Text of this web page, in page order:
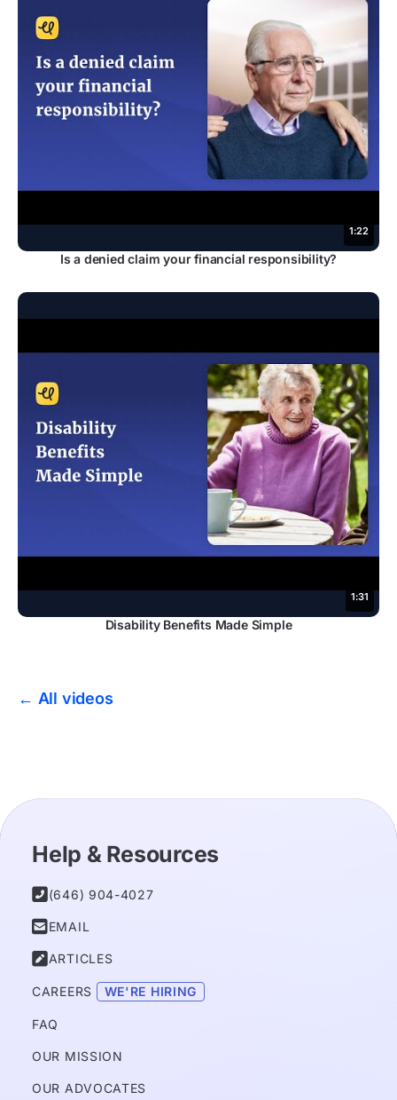
1:22
Is a denied claim your financial responsibility?
1:31
Disability Benefits Made Simple
← All videos
Help & Resources
 (646) 904-4027
EMAIL
ARTICLES
CAREERS WE'RE HIRING
FAQ
OUR MISSION
OUR ADVOCATES